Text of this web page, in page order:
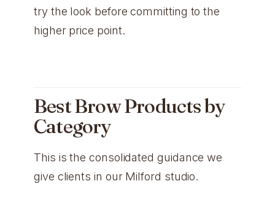
try the look before committing to the
higher price point.
Best Brow Products by
Category
This is the consolidated guidance we
give clients in our Milford studio.